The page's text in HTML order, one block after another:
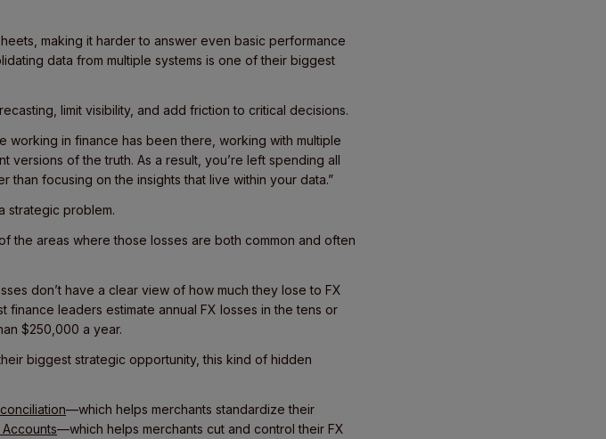
making it harder to answer even basic performance
data from multiple systems is one of their biggest
limit visibility, and add friction to critical decisions.
working in finance has been there, working with multiple
versions of the truth. As a result, you’re left spending all
focusing on the insights that live within your data.”
strategic problem.
the areas where those losses are both common and often
don’t have a clear view of how much they lose to FX
leaders estimate annual FX losses in the tens or
$250,000 a year.
biggest strategic opportunity, this kind of hidden
—which helps merchants standardize their
—which helps merchants cut and control their FX